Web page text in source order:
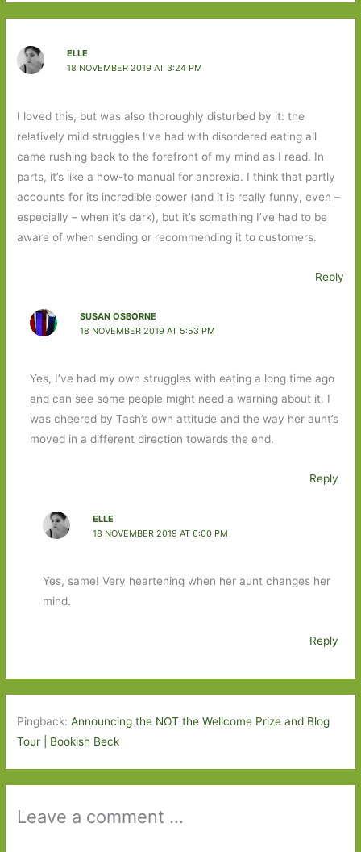
ELLE
18 NOVEMBER 2019 AT 3:24 PM
I loved this, but was also thoroughly disturbed by it: the
relatively mild struggles I’ve had with disordered eating all
came rushing back to the forefront of my mind as I read. In
parts, it’s like a how-to manual for anorexia. I think that partly
accounts for its incredible power (and it is really funny, even –
especially – when it’s dark), but it’s something I’ve had to be
aware of when sending or recommending it to customers.
Reply
SUSAN OSBORNE
18 NOVEMBER 2019 AT 5:53 PM
Yes, I’ve had my own struggles with eating a long time ago
and can see some people might need a warning about it. I
was cheered by Tash’s own attitude and the way her aunt’s
moved in a different direction towards the end.
Reply
ELLE
18 NOVEMBER 2019 AT 6:00 PM
Yes, same! Very heartening when her aunt changes her
mind.
Reply
Pingback:Announcing the NOT the Wellcome Prize and Blog
Tour | Bookish Beck
Leave a comment ...